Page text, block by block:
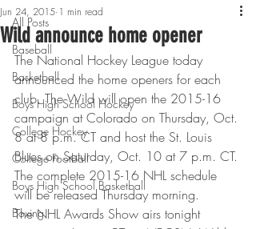
All Posts
Baseball
Basketball
Boys High School Hockey
College Hockey
College Football
Boys High School Basketball
Boxing
Wild announce home opener
Jun 24, 2015 1 min read
The National Hockey League today
announced the home openers for each
club. The Wild will open the 2015-16
campaign at Colorado on Thursday, Oct.
8 at 8 p.m. CT and host the St. Louis
Blues on Saturday, Oct. 10 at 7 p.m. CT.
The complete 2015-16 NHL schedule
will be released Thursday morning.
The NHL Awards Show airs tonight